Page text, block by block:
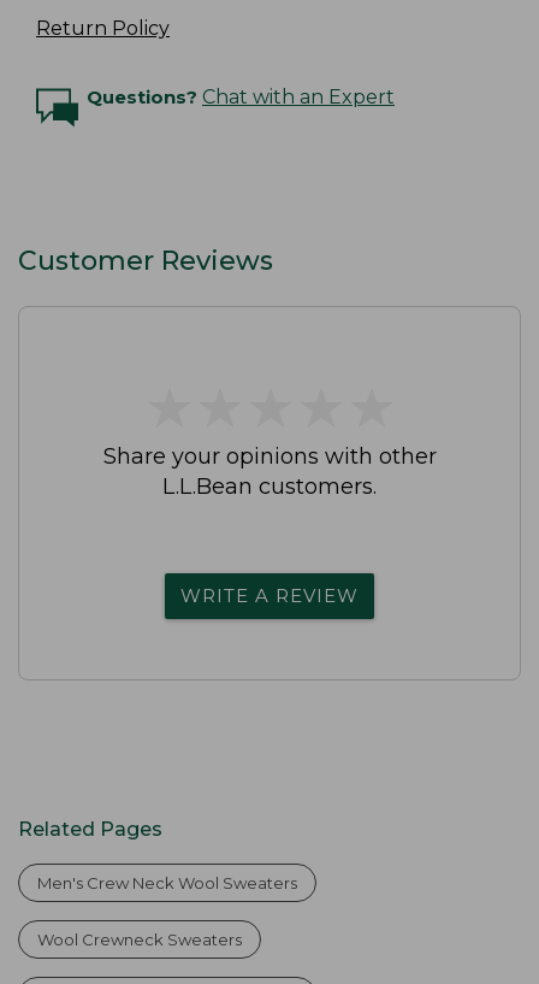
Return Policy
Questions? Chat with an Expert
Customer Reviews
Share your opinions with other
L.L.Bean customers.
WRITE A REVIEW
Related Pages
Men's Crew Neck Wool Sweaters
Wool Crewneck Sweaters